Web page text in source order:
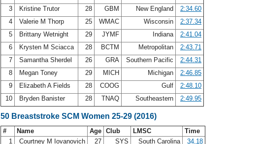
3
Kristine Trutor 28 GBM New England
2:34.60
4
Valerie M Thorp 25 WMAC Wisconsin
2:37.34
5
Brittany Wetnight 29 JYMF Indiana
2:41.04
6
Krysten M Sciacca 28 BCTM Metropolitan
2:43.71
7
Samantha Sherdel 26 GRA Southern Pacific
2:44.31
8
Megan Toney 29 MICH Michigan
2:46.85
9
Elizabeth A Fields 28 COOG Gulf
2:48.10
10
Bryden Banister 28 TNAQ Southeastern 2:49.95
50 Breaststroke SCM Women 25-29 (2016)
# Name Age Club LMSC
Time
1
Courtney M Iovanovich 27 SYS South Carolina
34.18